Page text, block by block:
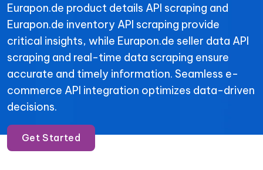
Eurapon.de product details API scraping and
Eurapon.de inventory API scraping provide
critical insights, while Eurapon.de seller data API
scraping and real-time data scraping ensure
accurate and timely information. Seamless e-
commerce API integration optimizes data-driven
decisions.
Get Started